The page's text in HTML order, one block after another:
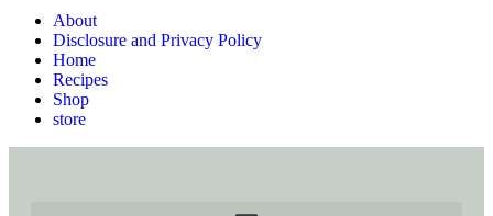
About
Disclosure and Privacy Policy
Home
Recipes
Shop
store